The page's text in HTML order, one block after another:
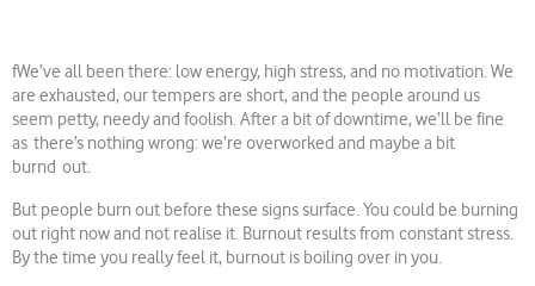
fWe’ve all been there: low energy, high stress, and no motivation. We
are exhausted, our tempers are short, and the people around us
seem petty, needy and foolish. After a bit of downtime, we’ll be fine
as there’s nothing wrong: we’re overworked and maybe a bit
burnd out.
But people burn out before these signs surface. You could be burning
out right now and not realise it. Burnout results from constant stress.
By the time you really feel it, burnout is boiling over in you.